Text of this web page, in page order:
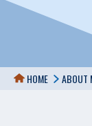
HOME ABOUT